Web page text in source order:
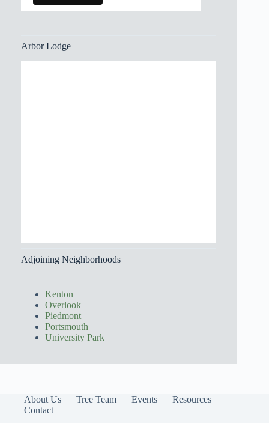
Arbor Lodge
Adjoining Neighborhoods
Kenton
Overlook
Piedmont
Portsmouth
University Park
About Us Tree Team Events
Resources
Contact